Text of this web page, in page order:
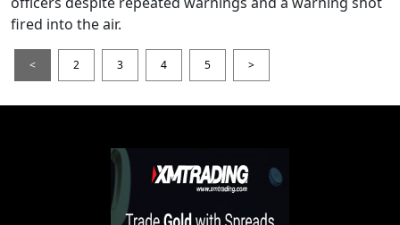
fired into the air.
< 2 3 4 5 >